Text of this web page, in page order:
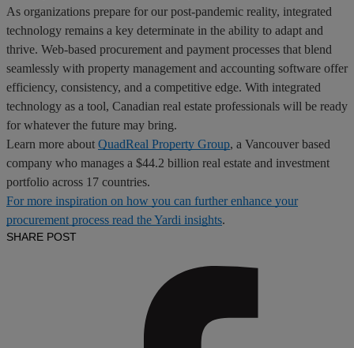
As organizations prepare for our post-pandemic reality, integrated
technology remains a key determinate in the ability to adapt and
thrive. Web-based procurement and payment processes that blend
seamlessly with property management and accounting software offer
efficiency, consistency, and a competitive edge. With integrated
technology as a tool, Canadian real estate professionals will be ready
for whatever the future may bring.
Learn more about QuadReal Property Group, a Vancouver based
company who manages a $44.2 billion real estate and investment
portfolio across 17 countries.
For more inspiration on how you can further enhance your
procurement process read the Yardi insights.
SHARE POST